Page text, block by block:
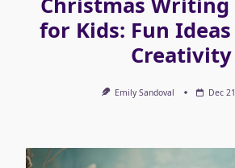
for Kids: Fun
Creativity
Emily Sandoval Dec